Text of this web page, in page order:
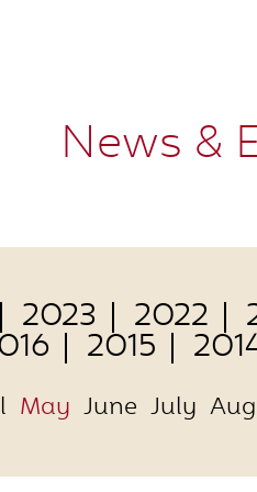
News &
2023 2022
2015
May June July